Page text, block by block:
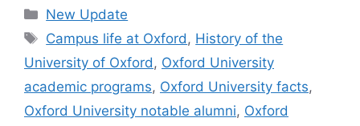
Categories
New Update
Tags
Campus life at Oxford, History of the
University of Oxford, Oxford University
academic programs, Oxford University facts,
Oxford University notable alumni, Oxford